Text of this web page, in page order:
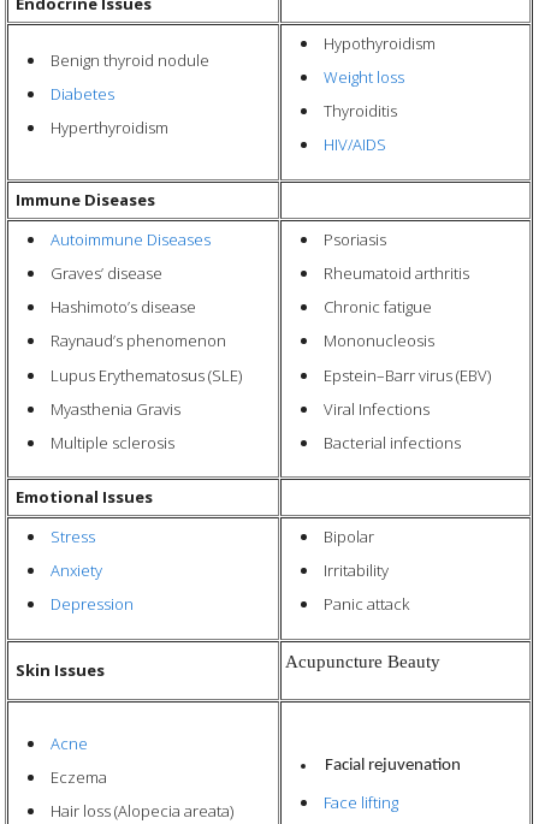
Benign thyroid nodule
Diabetes
Hyperthyroidism
Hypothyroidism
Weight loss
Thyroiditis
HIV/AIDS
Immune Diseases
Autoimmune Diseases
Graves’ disease
Hashimoto’s disease
Raynaud’s phenomenon
Lupus Erythematosus (SLE)
Myasthenia Gravis
Multiple sclerosis
Psoriasis
Rheumatoid arthritis
Chronic fatigue
Mononucleosis
Epstein–Barr virus(EBV)
Viral Infections
Bacterial infections
Emotional Issues
Stress
Anxiety
Depression
Bipolar
Irritability
Panic attack
Skin Issues Acupuncture Beauty
Acne
Eczema
Hair loss (Alopecia areata)
Facial rejuvenation
Face lifting